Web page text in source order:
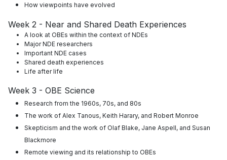
How viewpoints have evolved
Week 2 - Near and Shared Death Experiences
A look at OBEs within the context of NDEs
Major NDE researchers
Important NDE cases
Shared death experiences
Life after life
Week 3 - OBE Science
Research from the 1960s, 70s, and 80s
The work of Alex Tanous, Keith Harary, and Robert Monroe
Skepticism and the work of Olaf Blake, Jane Aspell, and Susan
Blackmore
Remote viewing and its relationship to OBEs